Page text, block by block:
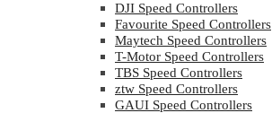
DJI Speed Controllers
Favourite Speed Controllers
Maytech Speed Controllers
T-Motor Speed Controllers
TBS Speed Controllers
ztw Speed Controllers
GAUI Speed Controllers